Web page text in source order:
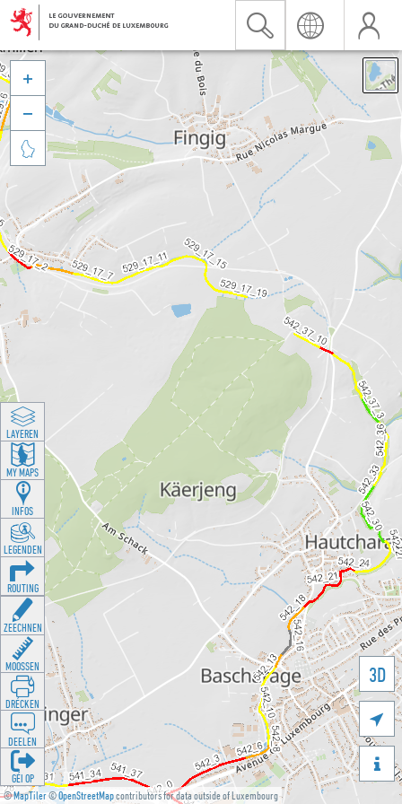
©MapTiler©OpenStreetMapcontributors for data outside of Luxembourg
3D





LAYEREN
MY MAPS
INFOS
LEGENDEN
ROUTING
ZEECHNEN
MOOSSEN
DRÉCKEN
DEELEN
GÉI OP